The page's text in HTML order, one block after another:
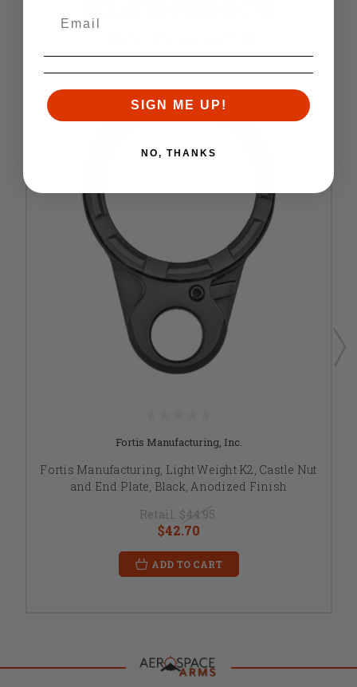
Fortis Manufacturing, Inc.
Fortis Manufacturing, Light Weight K2, Castle Nut
and End Plate, Black, Anodized Finish
Retail: $44.95
$42.70
ADD TO CART
SIGN ME UP!
NO, THANKS